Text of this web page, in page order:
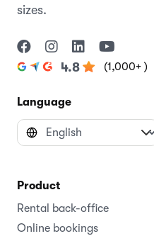
sizes.
4.8 (1,000+ )
Language
Product
Rental back-office
Online bookings